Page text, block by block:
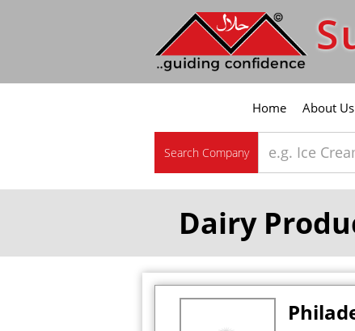
Home About Us
Search Company
Dairy